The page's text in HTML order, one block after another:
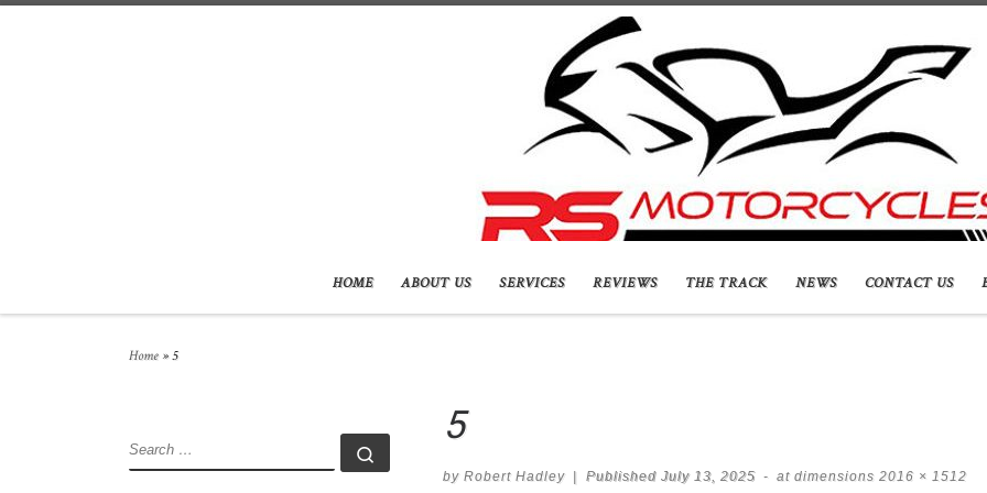
HOME ABOUT US SERVICES REVIEWS THE TRACK NEWS CONTACT US
Home »5
5
by Robert Hadley | Published July 13, 2025 - at dimensions 2016 × 1512
SEARCH